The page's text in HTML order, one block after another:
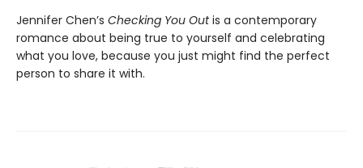
Jennifer Chen’s Checking You Outis a contemporary
romance about being true to yourself and celebrating
what you love, because you just might find the perfect
person to share it with.